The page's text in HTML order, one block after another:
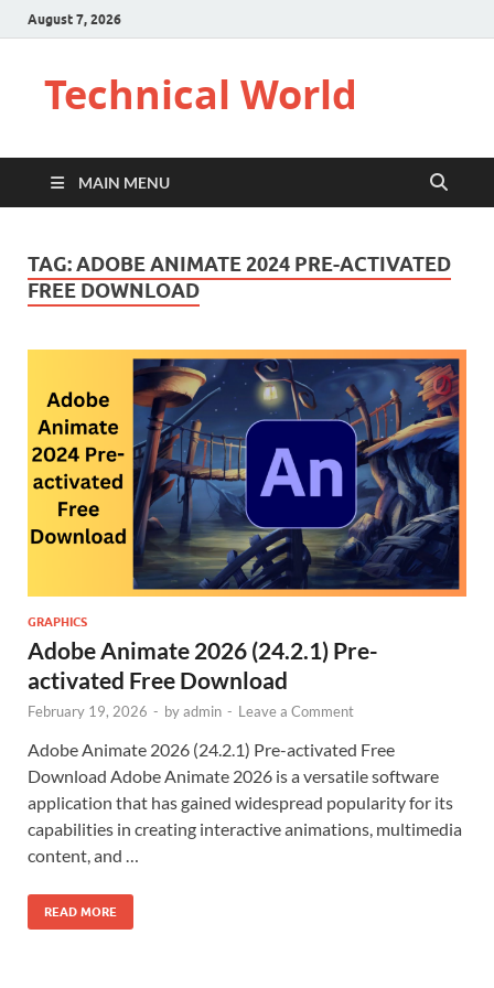
August 7, 2026
Technical World
MAIN MENU
TAG:ADOBE ANIMATE 2024 PRE-ACTIVATED
FREE DOWNLOAD
GRAPHICS
Adobe Animate 2026 (24.2.1) Pre-
activated Free Download
February 19, 2026 - byadmin - Leave a Comment
Adobe Animate 2026 (24.2.1) Pre-activated Free
Download Adobe Animate 2026 is a versatile software
application that has gained widespread popularity for its
capabilities in creating interactive animations, multimedia
content, and …
READ MORE